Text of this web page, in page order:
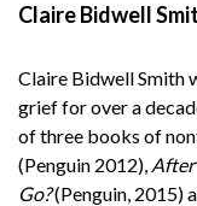
Claire Bidwell
Claire Bidwell Smith
grief for over a
of three books of
(Penguin 2012), After
Go?(Penguin, 2015)